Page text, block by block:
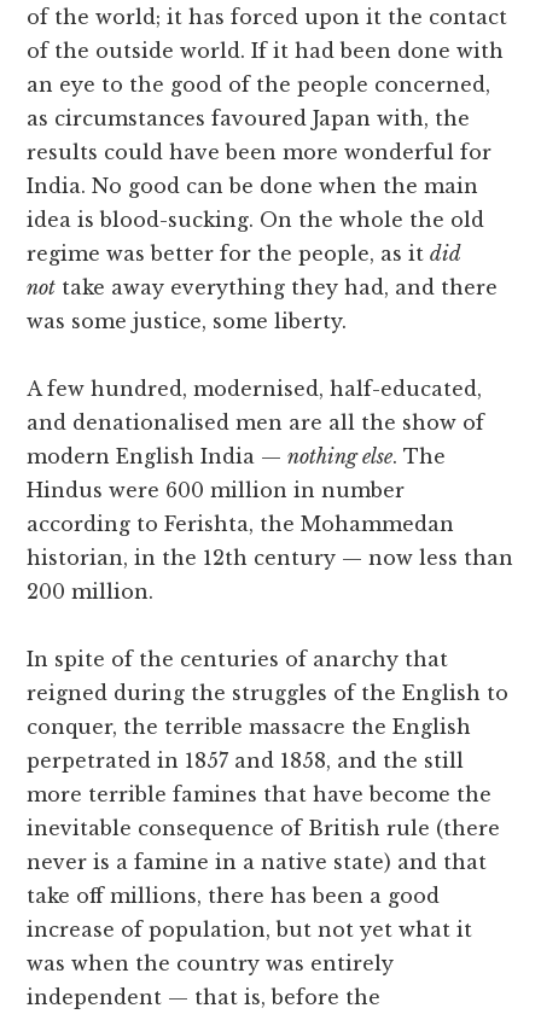
of the world; it has forced upon it the contact
of the outside world. If it had been done with
an eye to the good of the people concerned,
as circumstances favoured Japan with, the
results could have been more wonderful for
India. No good can be done when the main
idea is blood-sucking. On the whole the old
regime was better for the people, as itdid
not take away everything they had, and there
was some justice, some liberty.
A few hundred, modernised, half-educated,
and denationalised men are all the show of
modern English India —nothing else. The
Hindus were 600 million in number
according to Ferishta, the Mohammedan
historian, in the 12th century — now less than
200 million.
In spite of the centuries of anarchy that
reigned during the struggles of the English to
conquer, the terrible massacre the English
perpetrated in 1857 and 1858, and the still
more terrible famines that have become the
inevitable consequence of British rule (there
never is a famine in a native state) and that
take off millions, there has been a good
increase of population, but not yet what it
was when the country was entirely
independent — that is, before the